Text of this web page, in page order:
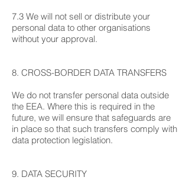
7.3 We will not sell or distribute your
personal data to other organisations
without your approval.
8. CROSS-BORDER DATA TRANSFERS
We do not transfer personal data outside
the EEA. Where this is required in the
future, we will ensure that safeguards are
in place so that such transfers comply with
data protection legislation.
9. DATA SECURITY